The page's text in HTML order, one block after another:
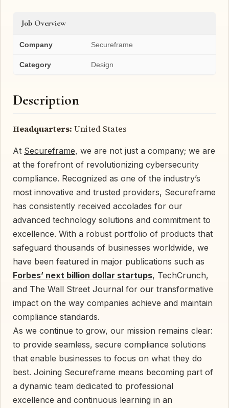
Job Overview
Company Secureframe
Category Design
Description
Headquarters: United States
At Secureframe, we are not just a company; we are
at the forefront of revolutionizing cybersecurity
compliance. Recognized as one of the industry’s
most innovative and trusted providers, Secureframe
has consistently received accolades for our
advanced technology solutions and commitment to
excellence. With a robust portfolio of products that
safeguard thousands of businesses worldwide, we
have been featured in major publications such as
Forbes’ next billion dollar startups, TechCrunch,
and The Wall Street Journal for our transformative
impact on the way companies achieve and maintain
compliance standards.
As we continue to grow, our mission remains clear:
to provide seamless, secure compliance solutions
that enable businesses to focus on what they do
best. Joining Secureframe means becoming part of
a dynamic team dedicated to professional
excellence and continuous learning in an